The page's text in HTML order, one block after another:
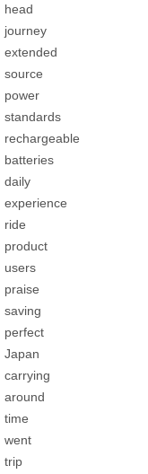
head
journey
extended
source
power
standards
rechargeable
batteries
daily
experience
ride
product
users
praise
saving
perfect
Japan
carrying
around
time
went
trip